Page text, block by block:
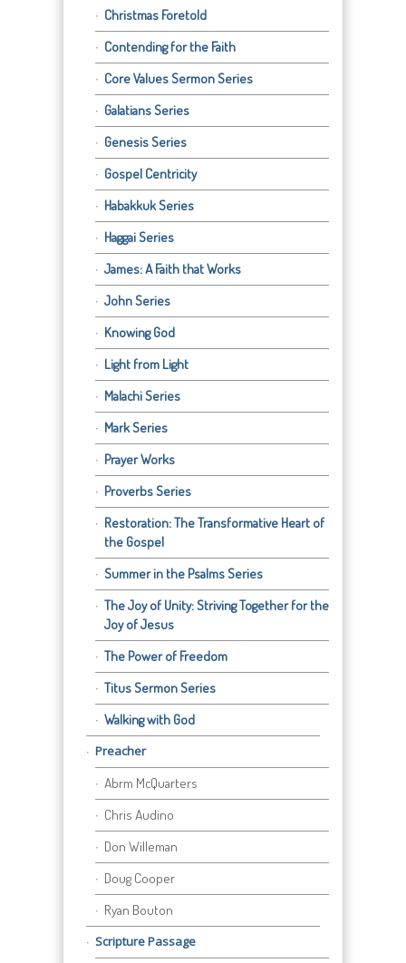
Christmas Foretold
Contending for the Faith
Core Values Sermon Series
Galatians Series
Genesis Series
Gospel Centricity
Habakkuk Series
Haggai Series
James: A Faith that Works
John Series
Knowing God
Light from Light
Malachi Series
Mark Series
Prayer Works
Proverbs Series
Restoration: The Transformative Heart of
the Gospel
Summer in the Psalms Series
The Joy of Unity: Striving Together for the
Joy of Jesus
The Power of Freedom
Titus Sermon Series
Walking with God
Preacher
Abrm McQuarters
Chris Audino
Don Willeman
Doug Cooper
Ryan Bouton
Scripture Passage